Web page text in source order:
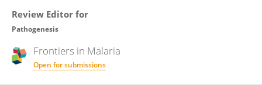
Review Editor for
Pathogenesis
Frontiers in Malaria
Open for submissions